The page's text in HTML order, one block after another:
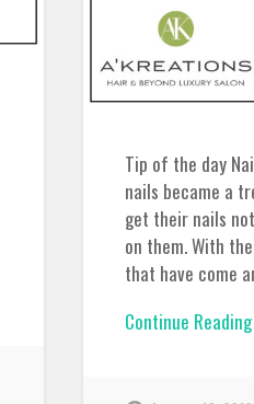
Tip of the day
nails became a
get their nails
on them. With
that have come
Continue